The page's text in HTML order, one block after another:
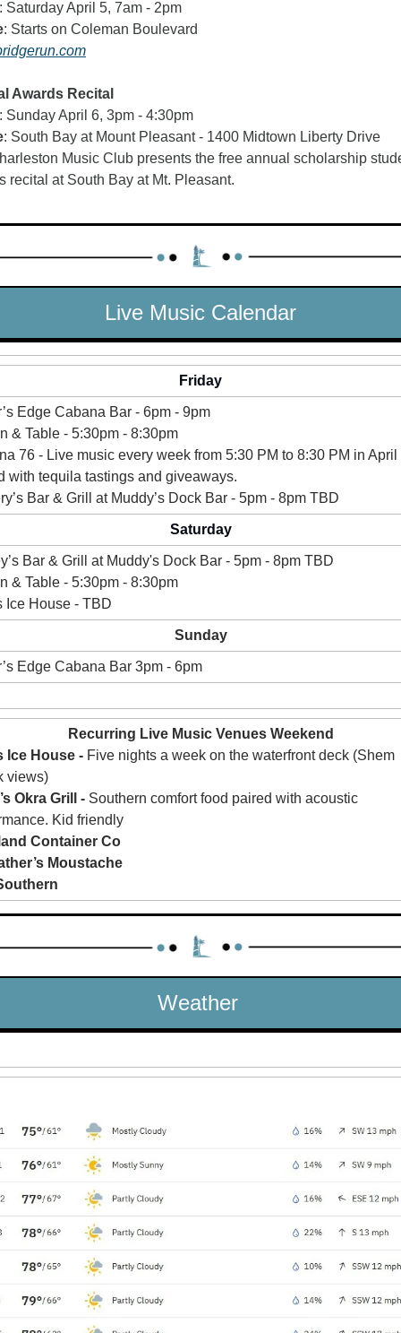
: Saturday April 5, 7am - 2pm
: Starts on Coleman Boulevard
Awards Recital
: Sunday April 6, 3pm - 4:30pm
: South Bay at Mount Pleasant - 1400 Midtown Liberty Drive
Music Club presents the free annual scholarship
recital at South Bay at Mt. Pleasant.
Live Music Calendar
Friday
Edge Cabana Bar - 6pm - 9pm
& Table - 5:30pm - 8:30pm
76 - Live music every week from 5:30 PM to 8:30 PM in April
with tequila tastings and giveaways.
Bar & Grill at Muddy’s Dock Bar - 5pm - 8pm TBD
Saturday
Bar & Grill at Muddy's Dock Bar - 5pm - 8pm TBD
& Table - 5:30pm - 8:30pm
Ice House - TBD
Sunday
Edge Cabana Bar 3pm - 6pm
Recurring Live Music Venues Weekend
Ice House - Five nights a week on the waterfront deck (Shem
views)
Okra Grill - Southern comfort food paired with acoustic
Kid friendly
Container Co
Moustache
Weather